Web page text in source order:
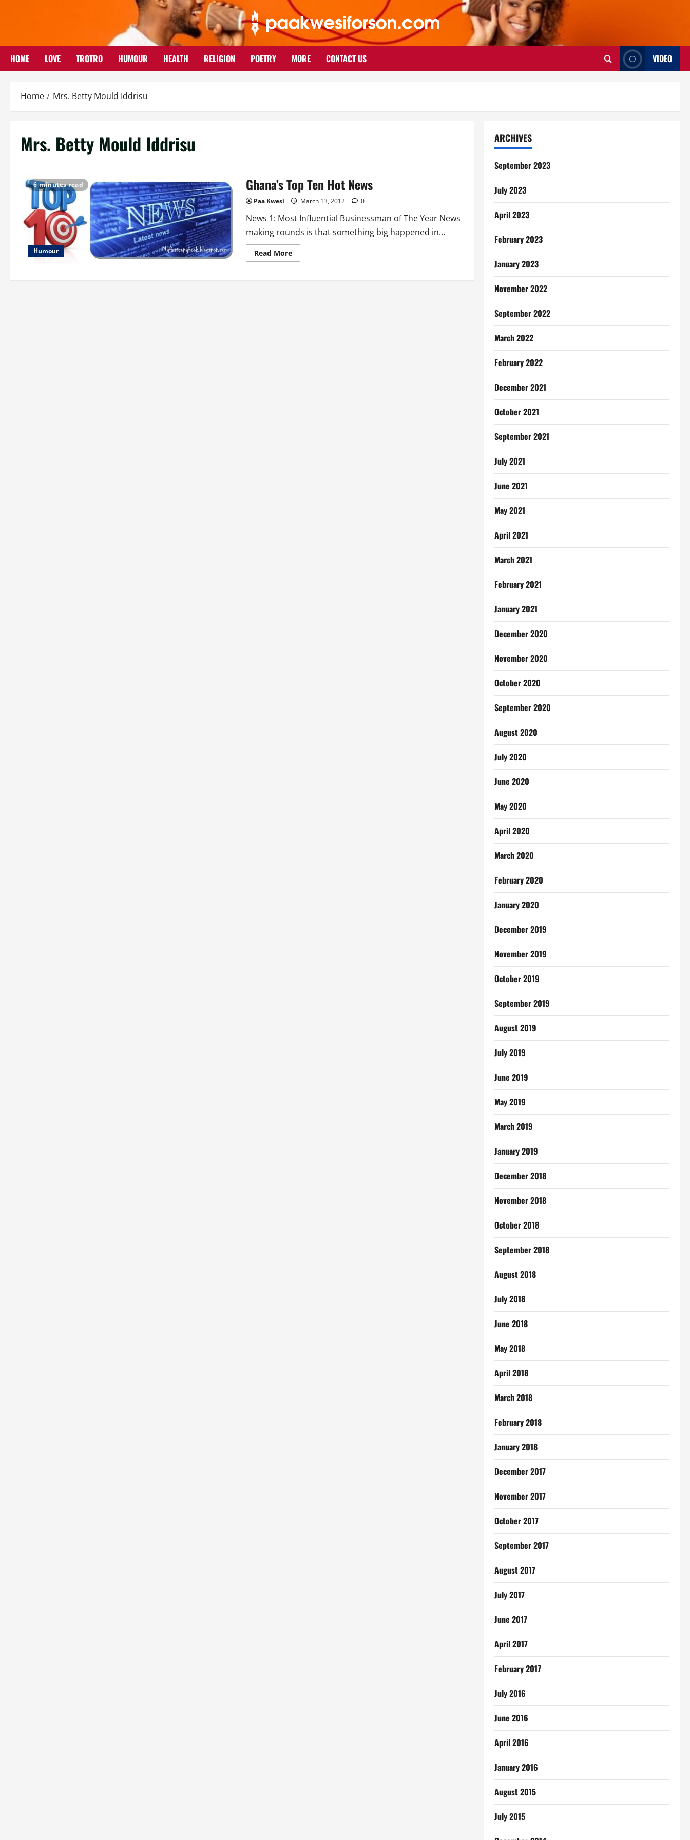
HOME LOVE TROTRO HUMOUR HEALTH RELIGION POETRY MORE CONTACT US VIDEO
Home Mrs. Betty Mould Iddrisu
Mrs. Betty Mould Iddrisu
6 minutes read
Humour
Ghana’s Top Ten Hot News
Paa Kwesi March 13, 2012 0
News 1: Most Influential Businessman of The Year News
making rounds is that something big happened in...
Read MoreRead
more
Top
ARCHIVES
September 2023
July 2023
April 2023
February 2023
January 2023
November 2022
September 2022
March 2022
February 2022
December 2021
October 2021
September 2021
July 2021
June 2021
May 2021
April 2021
March 2021
February 2021
January 2021
December 2020
November 2020
October 2020
September 2020
August 2020
July 2020
June 2020
May 2020
April 2020
March 2020
February 2020
January 2020
December 2019
November 2019
October 2019
September 2019
August 2019
July 2019
June 2019
May 2019
March 2019
January 2019
December 2018
November 2018
October 2018
September 2018
August 2018
July 2018
June 2018
May 2018
April 2018
March 2018
February 2018
January 2018
December 2017
November 2017
October 2017
September 2017
August 2017
July 2017
June 2017
April 2017
February 2017
July 2016
June 2016
April 2016
January 2016
August 2015
July 2015